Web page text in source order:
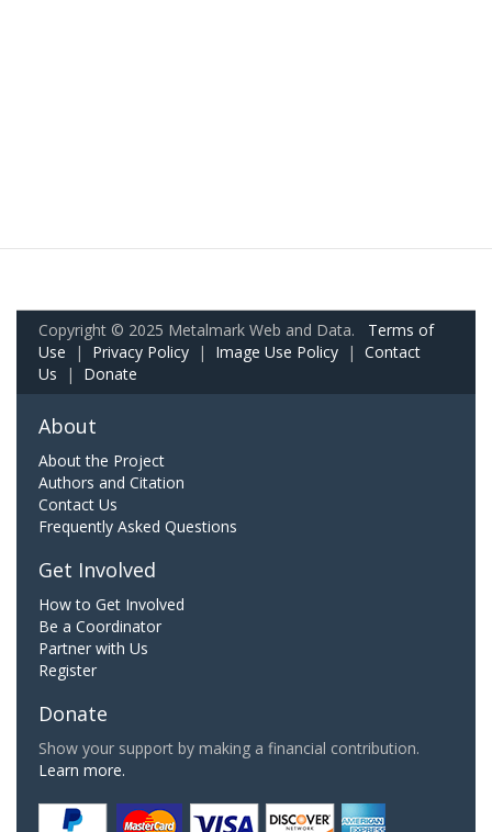
Copyright © 2025 Metalmark Web and Data. Terms of
Use | Privacy Policy | Image Use Policy | Contact
Us | Donate
About
About the Project
Authors and Citation
Contact Us
Frequently Asked Questions
Get Involved
How to Get Involved
Be a Coordinator
Partner with Us
Register
Donate
Show your support by making a financial contribution.
Learn more.